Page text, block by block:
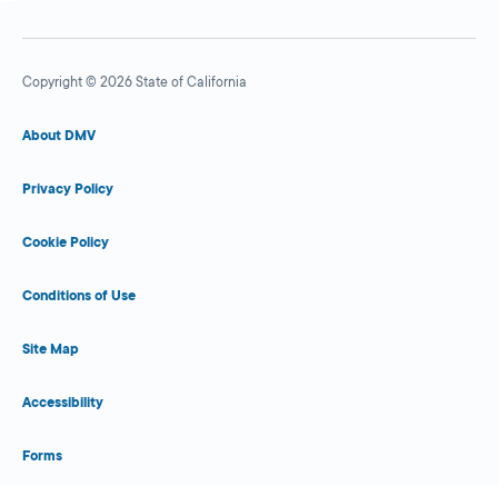
Copyright © 2026 State of California
About DMV
Privacy Policy
Cookie Policy
Conditions of Use
Site Map
Accessibility
Forms